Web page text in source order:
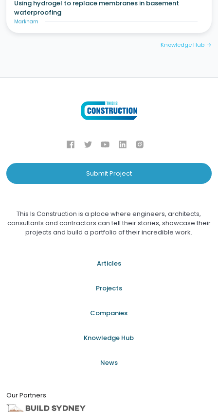
Using hydrogel to replace membranes in basement
waterproofing
Markham
Knowledge Hub arrow_forward
Submit Project
This Is Construction is a place where engineers, architects,
consultants and contractors can tell their stories, showcase their
projects and build a portfolio of their incredible work.
Articles
Projects
Companies
Knowledge Hub
News
Our Partners